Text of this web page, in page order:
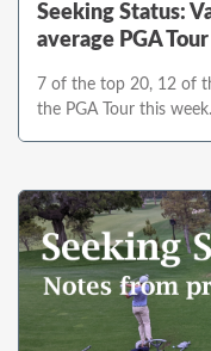
Seeking Status:
average PGA
7 of the top 20, 12 of
the PGA Tour this week.